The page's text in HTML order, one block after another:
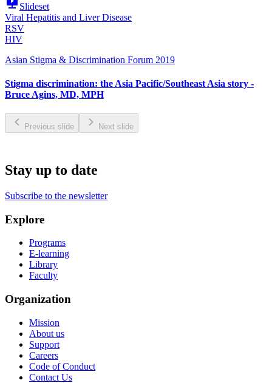
Slideset
Viral Hepatitis and Liver Disease
RSV
HIV
Asian Stigma & Discrimination Forum 2019
Stigma discrimination: the Asia Pacific/Southeast Asia story -
Bruce Agins, MD, MPH
Previous slide Next slide
Stay up to date
Subscribe to the newsletter
Explore
Programs
E-learning
Library
Faculty
Organization
Mission
About us
Support
Careers
Code of Conduct
Contact Us